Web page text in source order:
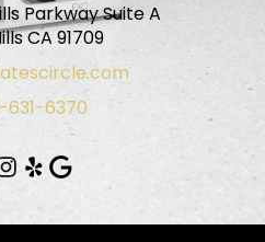
Parkway Suite A
CA 91709
6370